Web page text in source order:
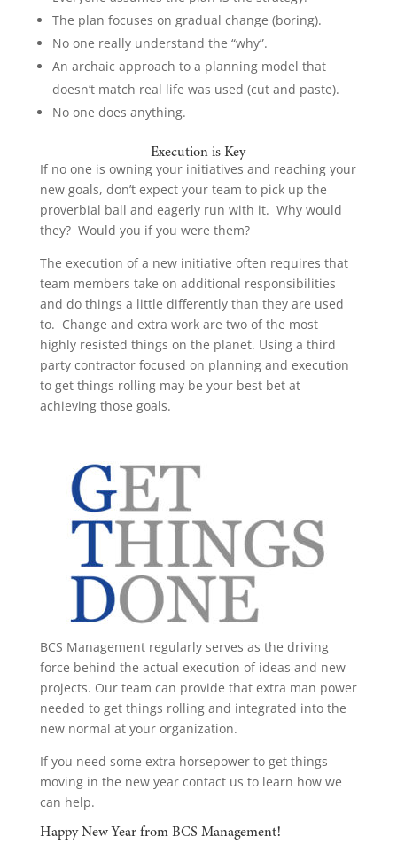
The plan focuses on gradual change (boring).
No one really understand the “why”.
An archaic approach to a planning model that
doesn’t match real life was used (cut and paste).
No one does anything.
Execution is Key
If no one is owning your initiatives and reaching your
new goals, don’t expect your team to pick up the
proverbial ball and eagerly run with it. Why would
they? Would you if you were them?
The execution of a new initiative often requires that
team members take on additional responsibilities
and do things a little differently than they are used
to. Change and extra work are two of the most
highly resisted things on the planet. Using a third
party contractor focused on planning and execution
to get things rolling may be your best bet at
achieving those goals.
BCS Management regularly serves as the driving
force behind the actual execution of ideas and new
projects. Our team can provide that extra man power
needed to get things rolling and integrated into the
new normal at your organization.
If you need some extra horsepower to get things
moving in the new year contact us to learn how we
can help.
Happy New Year from BCS Management!